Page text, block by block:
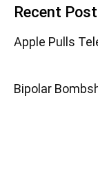
Recent
Apple Pulls
Bipolar